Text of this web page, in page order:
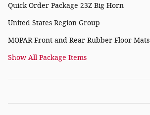
Quick Order Package 23Z Big Horn
United States Region Group
MOPAR Front and Rear Rubber Floor Mats
Show All Package Items